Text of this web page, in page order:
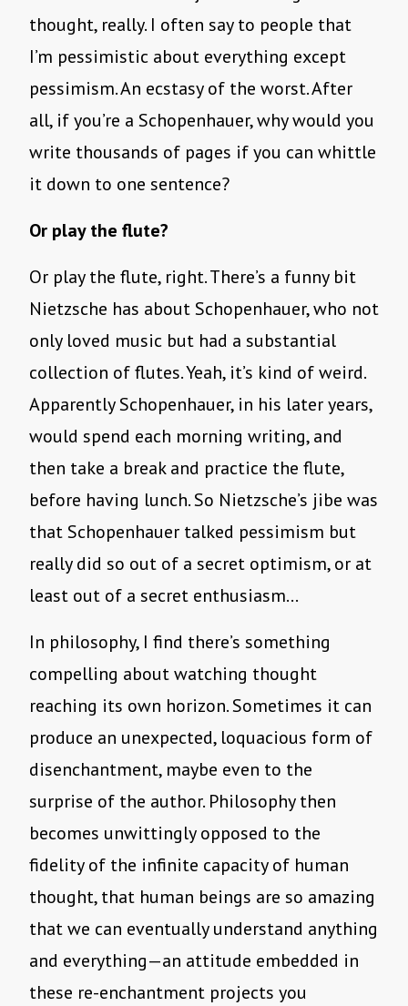
thought, really. I often say to people that
I’m pessimistic about everything except
pessimism. An ecstasy of the worst. After
all, if you’re a Schopenhauer, why would you
write thousands of pages if you can whittle
it down to one sentence?
Or play the flute?
Or play the flute, right. There’s a funny bit
Nietzsche has about Schopenhauer, who not
only loved music but had a substantial
collection of flutes. Yeah, it’s kind of weird.
Apparently Schopenhauer, in his later years,
would spend each morning writing, and
then take a break and practice the flute,
before having lunch. So Nietzsche’s jibe was
that Schopenhauer talked pessimism but
really did so out of a secret optimism, or at
least out of a secret enthusiasm…
In philosophy, I find there’s something
compelling about watching thought
reaching its own horizon. Sometimes it can
produce an unexpected, loquacious form of
disenchantment, maybe even to the
surprise of the author. Philosophy then
becomes unwittingly opposed to the
fidelity of the infinite capacity of human
thought, that human beings are so amazing
that we can eventually understand anything
and everything—an attitude embedded in
these re-enchantment projects you